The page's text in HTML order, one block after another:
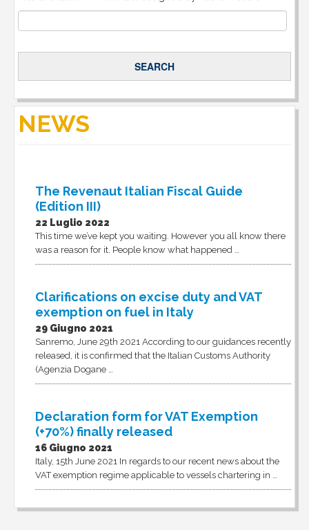
NEWS
The Revenaut Italian Fiscal Guide
(Edition III)
22 Luglio 2022
This time we’ve kept you waiting. However you all know there
was a reason for it. People know what happened …
Clarifications on excise duty and VAT
exemption on fuel in Italy
29 Giugno 2021
Sanremo, June 29th 2021 According to our guidances recently
released, it is confirmed that the Italian Customs Authority
(Agenzia Dogane …
Declaration form for VAT Exemption
(+70%) finally released
16 Giugno 2021
Italy, 15th June 2021 In regards to our recent news about the
VAT exemption regime applicable to vessels chartering in …